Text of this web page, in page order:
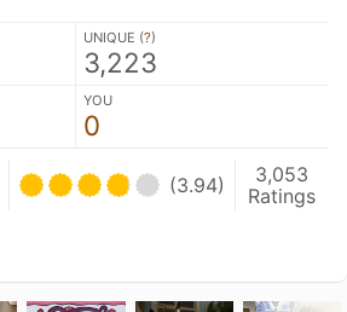
UNIQUE (?)
3,223
YOU
0
(3.94)
3,053
Ratings